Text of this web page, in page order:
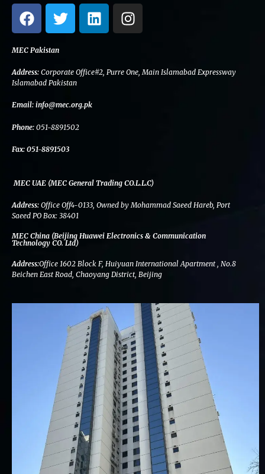
F
a
c
e
b
o
o
k
T
w
i
t
e
r
L
i
n
e
I
n
s
a
MEC Pakistan
Address: Corporate Office#2, Purre One, Main Islamabad Expressway
Islamabad Pakistan
Email: info@mec.org.pk
Phone: 051-8891502
Fax: 051-8891503
MEC UAE (MEC General Trading CO.L.L.C)
Address: Office Off4-0133, Owned by Mohammad Saeed Hareb, Port
Saeed PO Box: 38401
MEC China (Beijing Huawei Electronics & Communication
Technology CO. Ltd)
Address:Office 1602 Block F, Huiyuan International Apartment , No.8
Beichen East Road, Chaoyang District, Beijing